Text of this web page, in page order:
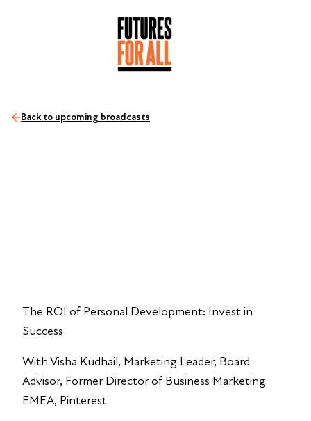
Back to upcoming broadcasts
The ROI of Personal Development: Invest in
Success
With Visha Kudhail, Marketing Leader, Board
Advisor, Former Director of Business Marketing
EMEA, Pinterest